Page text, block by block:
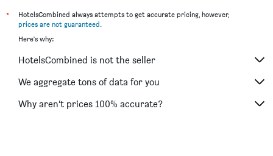
*
HotelsCombined always attempts to get accurate pricing, however,
prices are not guaranteed.
Here's why:
HotelsCombined is not the seller
We aggregate tons of data for you
Why aren’t prices 100% accurate?